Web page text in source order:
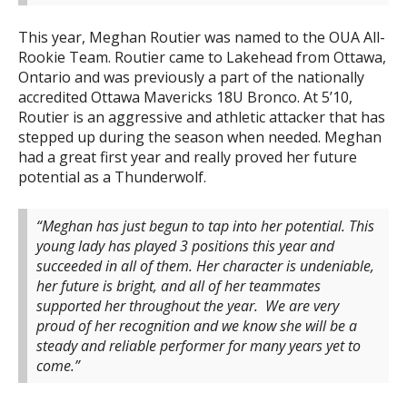
This year, Meghan Routier was named to the OUA All-
Rookie Team. Routier came to Lakehead from Ottawa,
Ontario and was previously a part of the nationally
accredited Ottawa Mavericks 18U Bronco. At 5’10,
Routier is an aggressive and athletic attacker that has
stepped up during the season when needed. Meghan
had a great first year and really proved her future
potential as a Thunderwolf.
“Meghan has just begun to tap into her potential. This
young lady has played 3 positions this year and
succeeded in all of them. Her character is undeniable,
her future is bright, and all of her teammates
supported her throughout the year. We are very
proud of her recognition and we know she will be a
steady and reliable performer for many years yet to
come.”